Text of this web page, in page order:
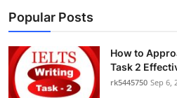
Real Estate
General
Top 10
Popular Posts
How to
Task 2
rk5445750 Sep 6,